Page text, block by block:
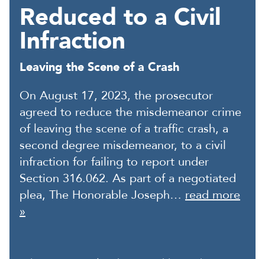
Reduced to a Civil
Infraction
Leaving the Scene of a Crash
On August 17, 2023, the prosecutor
agreed to reduce the misdemeanor crime
of leaving the scene of a traffic crash, a
second degree misdemeanor, to a civil
infraction for failing to report under
Section 316.062. As part of a negotiated
plea, The Honorable Joseph… read more
»